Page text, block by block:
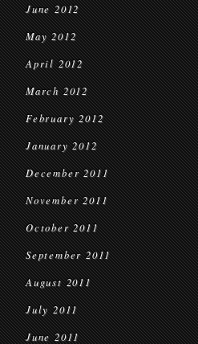
June 2012
May 2012
April 2012
March 2012
February 2012
January 2012
December 2011
November 2011
October 2011
September 2011
August 2011
July 2011
June 2011